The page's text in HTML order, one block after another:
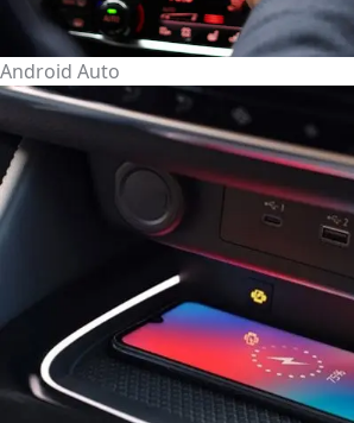
Android Auto